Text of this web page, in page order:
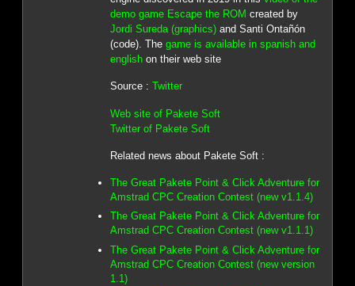
demo game Escape the ROM created by
Jordi Sureda (graphics)and Santi Ontañón
(code). The game is available in spanish and
englishon their web site
Source : Twitter
Web site of Pakete Soft
Twitter of Pakete Soft
Related news about Pakete Soft :
The Great Pakete Point & Click Adventure for
Amstrad CPC Creation Contest (new v1.1.4)
The Great Pakete Point & Click Adventure for
Amstrad CPC Creation Contest (new v1.1.1)
The Great Pakete Point & Click Adventure for
Amstrad CPC Creation Contest (new version
1.1)